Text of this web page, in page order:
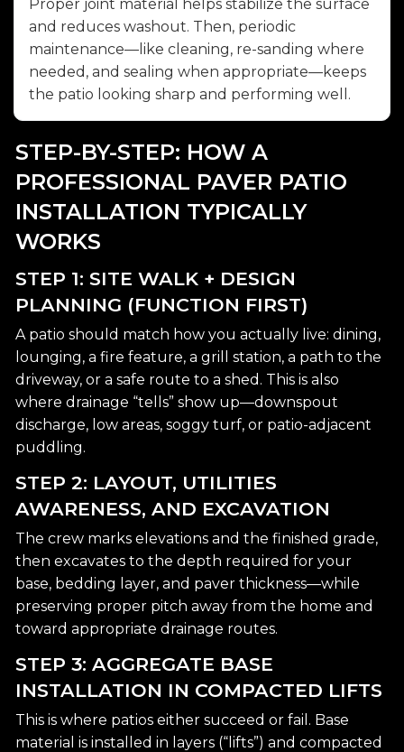
Proper joint material helps stabilize the surface
and reduces washout. Then, periodic
maintenance—like cleaning, re-sanding where
needed, and sealing when appropriate—keeps
the patio looking sharp and performing well.
STEP-BY-STEP: HOW A
PROFESSIONAL PAVER PATIO
INSTALLATION TYPICALLY
WORKS
STEP 1: SITE WALK + DESIGN
PLANNING (FUNCTION FIRST)
A patio should match how you actually live: dining,
lounging, a fire feature, a grill station, a path to the
driveway, or a safe route to a shed. This is also
where drainage “tells” show up—downspout
discharge, low areas, soggy turf, or patio-adjacent
puddling.
STEP 2: LAYOUT, UTILITIES
AWARENESS, AND EXCAVATION
The crew marks elevations and the finished grade,
then excavates to the depth required for your
base, bedding layer, and paver thickness—while
preserving proper pitch away from the home and
toward appropriate drainage routes.
STEP 3: AGGREGATE BASE
INSTALLATION IN COMPACTED LIFTS
This is where patios either succeed or fail. Base
material is installed in layers (“lifts”) and compacted